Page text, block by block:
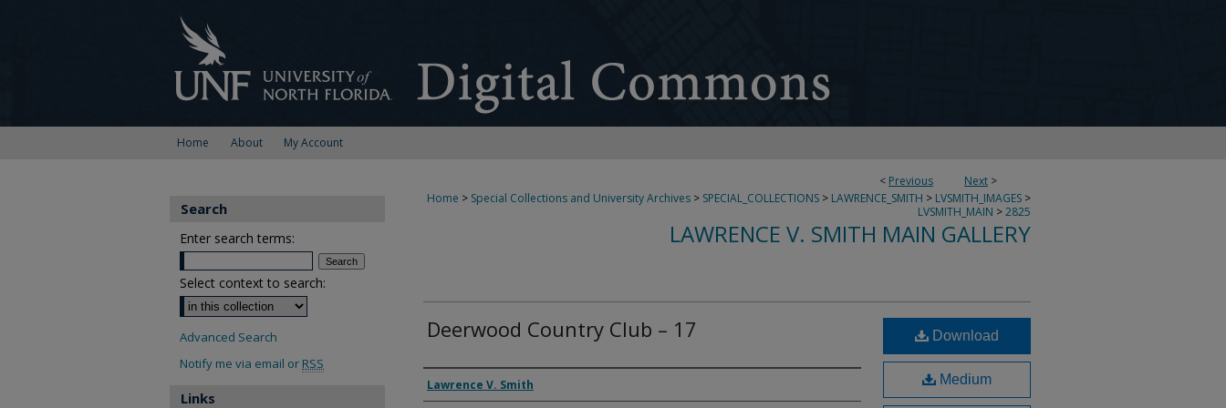
Home About My Account
< Previous Next >
Home > Special Collections and University Archives > SPECIAL_COLLECTIONS > LAWRENCE_SMITH > LVSMITH_IMAGES >
LVSMITH_MAIN >2825
LAWRENCE V. SMITH MAIN GALLERY
Deerwood Country Club – 17
Creator
Lawrence V. Smith
Download
Medium
Search
Enter search terms:
Select context to search:
Advanced Search
Notify me via email or RSS
Links